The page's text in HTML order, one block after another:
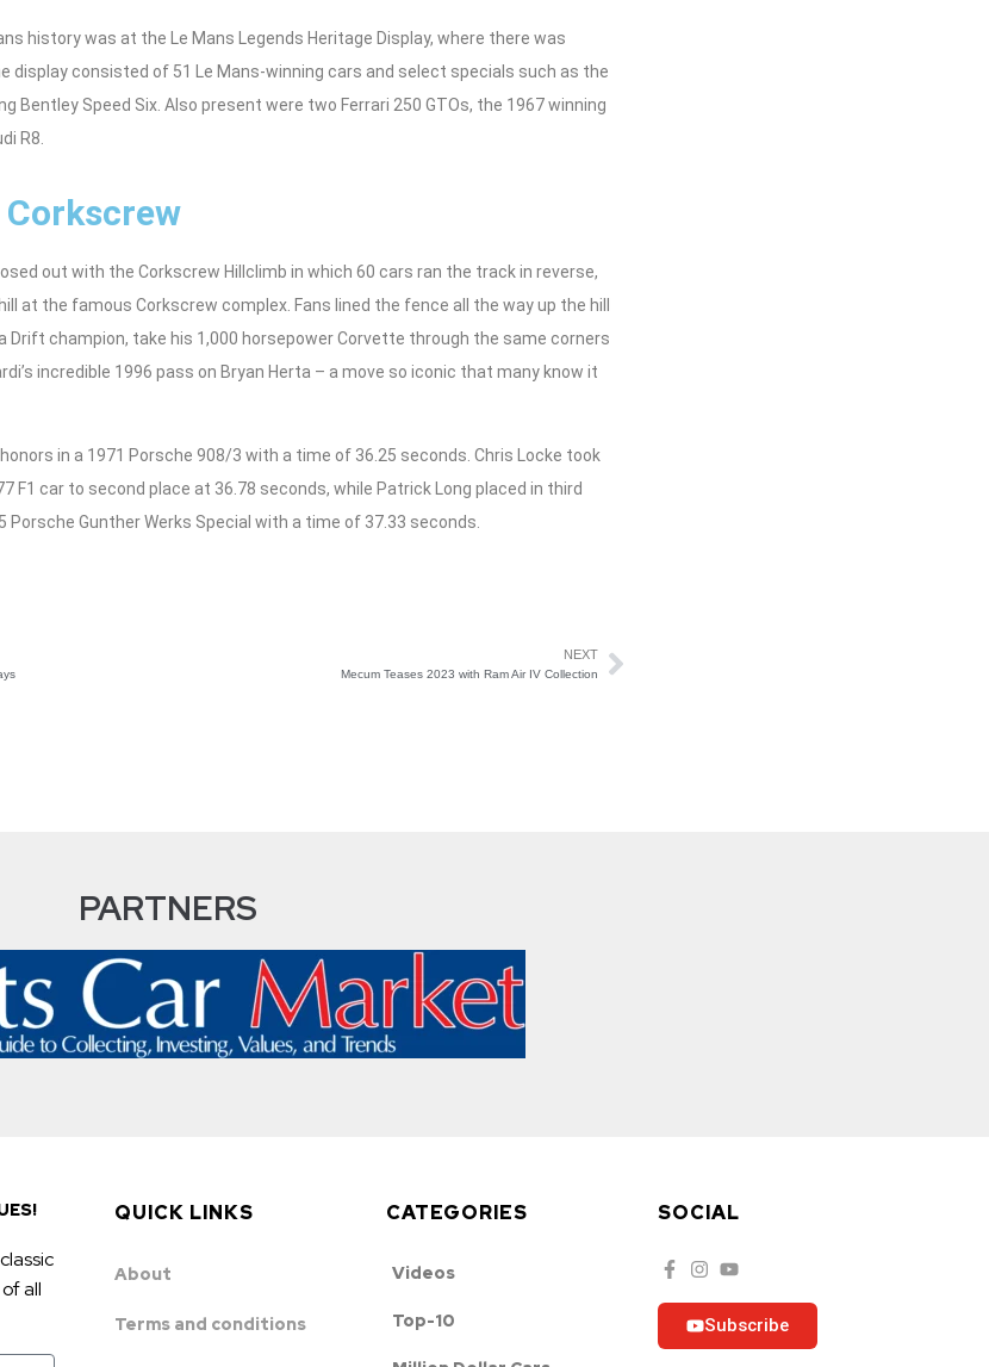
history was at the Le Mans Legends Heritage Display, where there was
display consisted of 51 Le Mans-winning cars and select specials such as the
Bentley Speed Six. Also present were two Ferrari 250 GTOs, the 1967 winning
R8.
out with the Corkscrew Hillclimb in which 60 cars ran the track in reverse,
at the famous Corkscrew complex. Fans lined the fence all the way up the hill
Drift champion, take his 1,000 horsepower Corvette through the same corners
incredible 1996 pass on Bryan Herta – a move so iconic that many know it
in a 1971 Porsche 908/3 with a time of 36.25 seconds. Chris Locke took
F1 car to second place at 36.78 seconds, while Patrick Long placed in third
Porsche Gunther Werks Special with a time of 37.33 seconds.
NEXT
Mecum Teases 2023 with Ram Air IV Collection
PARTNERS
all
QUICK LINKS
About
Terms and conditions
CATEGORIES
Videos
Top-10
SOCIAL
Subscribe